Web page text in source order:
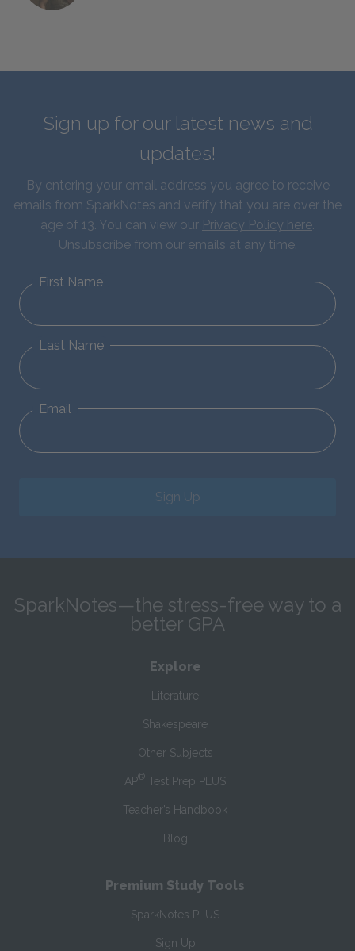
Sign up for our latest news and
updates!
By entering your email address you agree to receive
emails from SparkNotes and verify that you are over the
age of 13. You can view our Privacy Policy here.
Unsubscribe from our emails at any time.
First Name
Last Name
Email
Sign Up
SparkNotes—the stress-free way to a
better GPA
Explore
Literature
Shakespeare
Other Subjects
AP® Test Prep PLUS
Teacher’s Handbook
Blog
Premium Study Tools
SparkNotes PLUS
Sign Up